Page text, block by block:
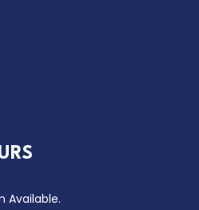
Available.